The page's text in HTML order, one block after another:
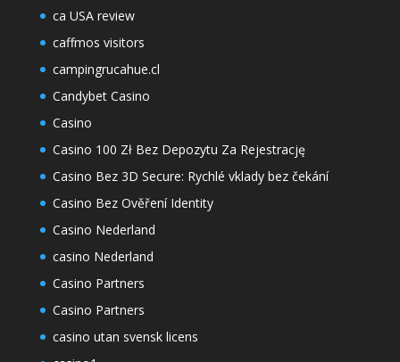
ca USA review
caffmos visitors
campingrucahue.cl
Candybet Casino
Casino
Casino 100 Zł Bez Depozytu Za Rejestrację
Casino Bez 3D Secure: Rychlé vklady bez čekání
Casino Bez Ověření Identity
Casino Nederland
casino Nederland
Casino Partners
Casino Partners
casino utan svensk licens